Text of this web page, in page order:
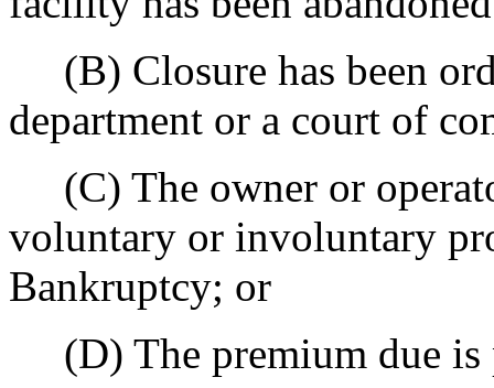
(B) Closure has been
department or a court of
(C) The owner or
voluntary or involuntary
Bankruptcy; or
(D) The premium due is